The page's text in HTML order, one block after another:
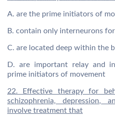
A. are the prime initiators of
B. contain only interneurons
C. are located deep within the
D. are important relay and
prime initiators of movement
22. Effective therapy for
schizophrenia, depression,
involve treatment that